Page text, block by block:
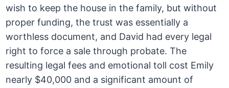
wish to keep the house in the family, but without
proper funding, the trust was essentially a
worthless document, and David had every legal
right to force a sale through probate. The
resulting legal fees and emotional toll cost Emily
nearly $40,000 and a significant amount of